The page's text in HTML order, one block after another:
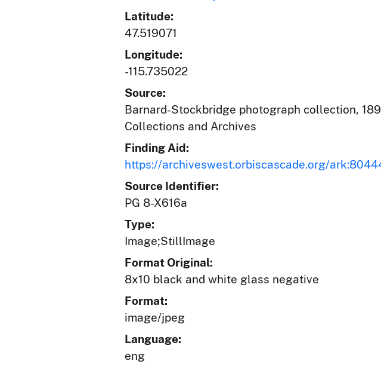
Latitude:
47.519071
Longitude:
-115.735022
Source:
Barnard-Stockbridge photograph collection,
Collections and Archives
Finding Aid:
https://archiveswest.orbiscascade.org/
Source Identifier:
PG 8-X616a
Type:
Image;StillImage
Format Original:
8x10 black and white glass negative
Format:
image/jpeg
Language:
eng